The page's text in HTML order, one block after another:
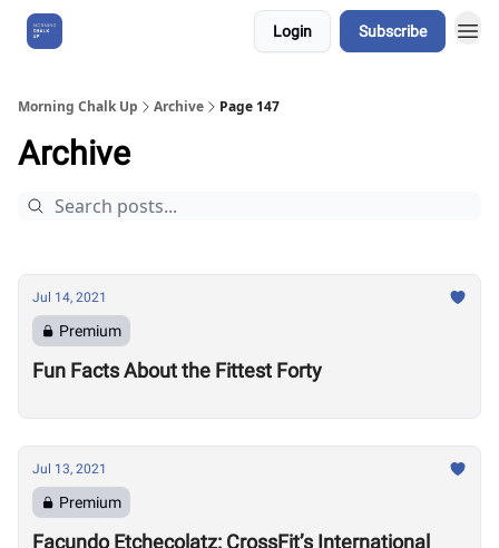
Login Subscribe
Morning Chalk Up Archive Page 147
Archive
Jul 14, 2021
Premium
Fun Facts About the Fittest Forty
Jul 13, 2021
Premium
Facundo Etchecolatz: CrossFit’s International